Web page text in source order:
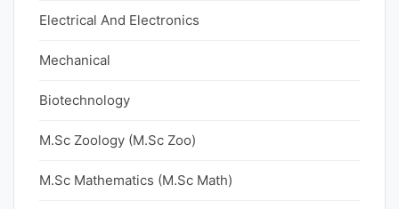
Electrical And Electronics
Mechanical
Biotechnology
M.Sc Zoology (M.Sc Zoo)
M.Sc Mathematics (M.Sc Math)